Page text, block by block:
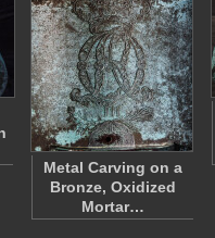
Metal Carving on a
Bronze, Oxidized
Mortar…